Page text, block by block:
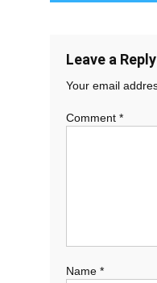
Leave a Reply
Your email
Comment *
Name *